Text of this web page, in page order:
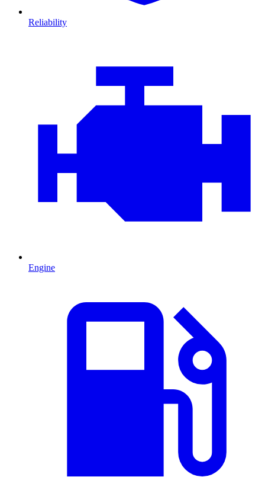
Reliability
Engine